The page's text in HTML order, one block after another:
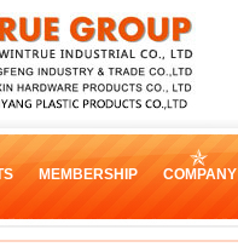
MEMBERSHIP COMPANY